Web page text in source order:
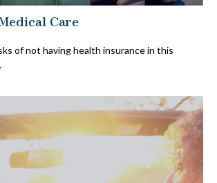
Care
of not having health insurance in this